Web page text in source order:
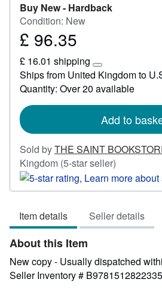
Buy New - Hardback
Condition: New
Price
96.35
£ 96.35
£ 16.01 shipping
Learn
more
about
rates
Ships from United Kingdom to
Quantity: Over 20 available
Add to
Sold byTHE SAINT
Kingdom (5-star seller)
rating
5
of
5
Item details Seller details
About this Item
New copy - Usually dispatched
Seller Inventory # B9781512822335